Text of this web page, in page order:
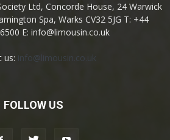
Ltd, Concorde House, 24 Warwick
Spa, Warks CV32 5JG T: +44
E: info@limousin.co.uk
us: info@limousin.co.uk
FOLLOW US